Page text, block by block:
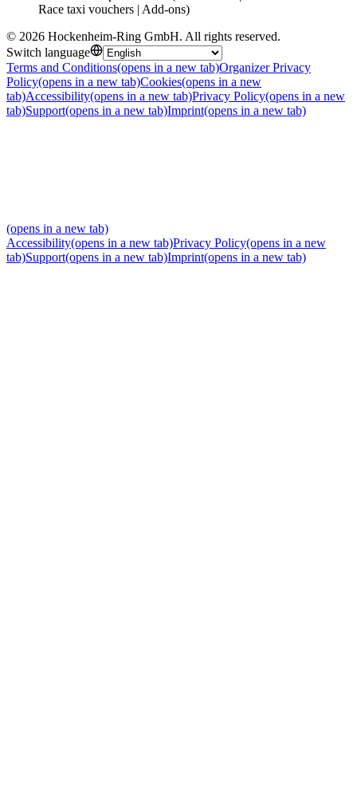
Race taxi vouchers | Add-ons)
© 2026 Hockenheim-Ring GmbH. All rights reserved.
Switch language
Terms and Conditions(opens in a new tab)Organizer Privacy
Policy(opens in a new tab)Cookies(opens in a new
tab)Accessibility(opens in a new tab)Privacy Policy(opens in a new
tab)Support(opens in a new tab)Imprint(opens in a new tab)
(opens in a new tab)
Accessibility(opens in a new tab)Privacy Policy(opens in a new
tab)Support(opens in a new tab)Imprint(opens in a new tab)